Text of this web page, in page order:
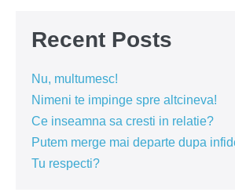
Recent Posts
Nu, multumesc!
Nimeni te impinge spre altcineva!
Ce inseamna sa cresti in relatie?
Putem merge mai departe dupa
Tu respecti?